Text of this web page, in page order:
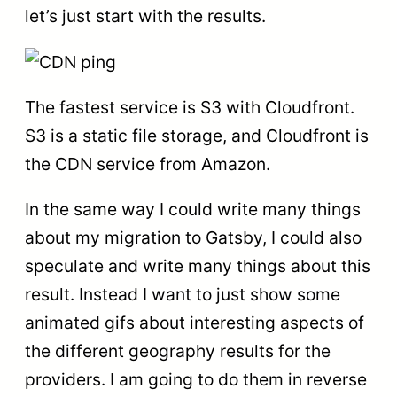
let’s just start with the results.
The fastest service is S3 with Cloudfront.
S3 is a static file storage, and Cloudfront is
the CDN service from Amazon.
In the same way I could write many things
about my migration to Gatsby, I could also
speculate and write many things about this
result. Instead I want to just show some
animated gifs about interesting aspects of
the different geography results for the
providers. I am going to do them in reverse